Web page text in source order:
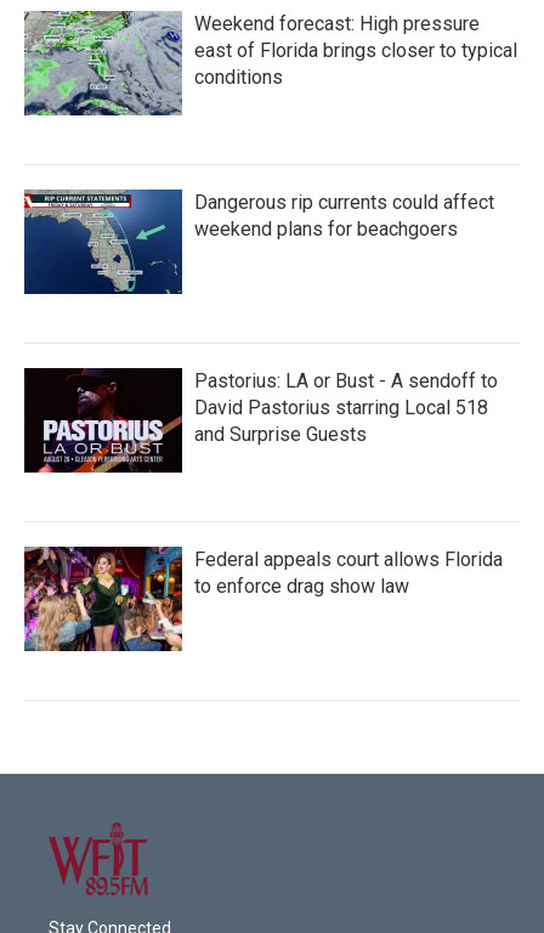
Weekend forecast: High pressure
east of Florida brings closer to typical
conditions
Dangerous rip currents could affect
weekend plans for beachgoers
Pastorius: LA or Bust - A sendoff to
David Pastorius starring Local 518
and Surprise Guests
Federal appeals court allows Florida
to enforce drag show law
Stay Connected